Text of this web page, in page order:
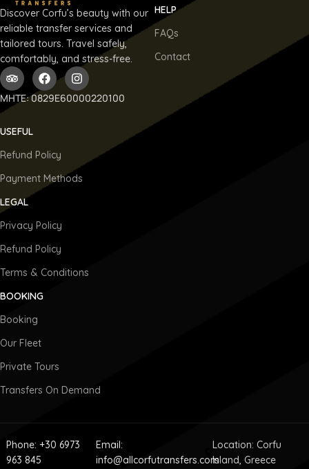
Discover Corfu’s beauty with our
reliable transfer services and
tailored tours. Travel safely,
comfortably, and stress-free.
ΜΗΤΕ: 0829E60000220100
HELP
FAQs
Contact
USEFUL
Refund Policy
Payment Methods
LEGAL
Privacy Policy
Refund Policy
Terms & Conditions
BOOKING
Booking
Our Fleet
Private Tours
Transfers On Demand
Phone: +30 6973
963 845
Email:
info@allcorfutransfers.com
Location: Corfu
Island, Greece